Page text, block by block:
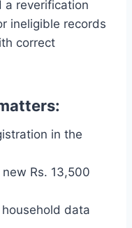
a reverification
ineligible records
correct
in the
Rs. 13,500
data